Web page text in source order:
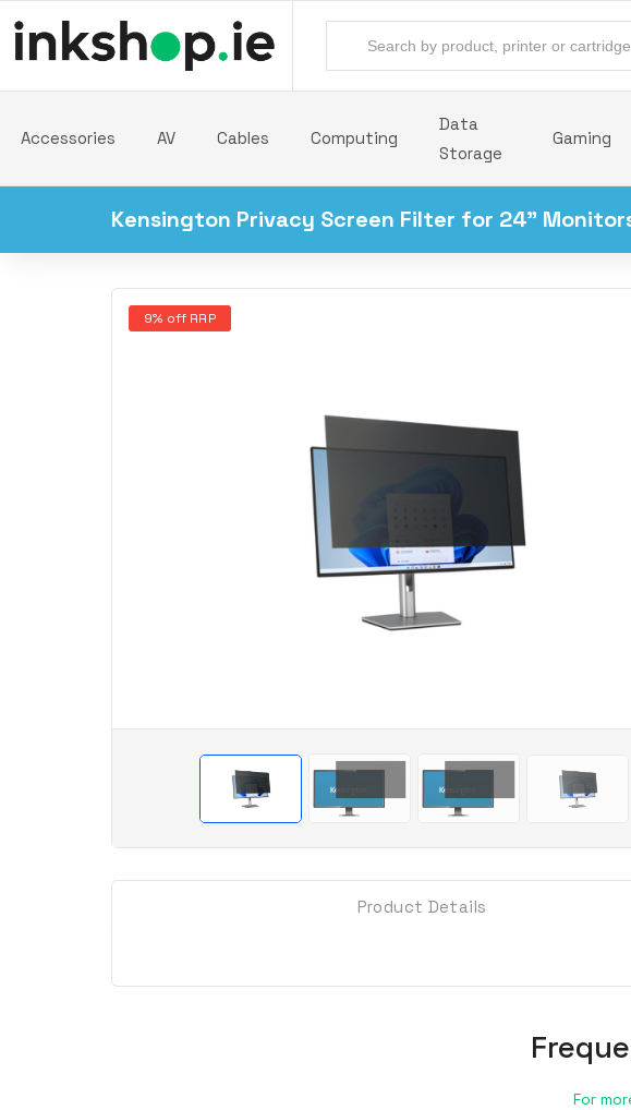
Accessories AV Cables Computing
Data
Storage
Gaming
Kensington Privacy Screen Filter for 24"
9% off RRP
Product Details
For